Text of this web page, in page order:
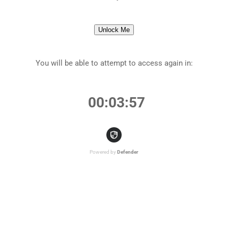
Unlock Me
You will be able to attempt to access again in:
00:03:57
Powered byDefender